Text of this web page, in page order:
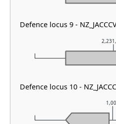
Defence locus 9 -
Defence locus 10 -